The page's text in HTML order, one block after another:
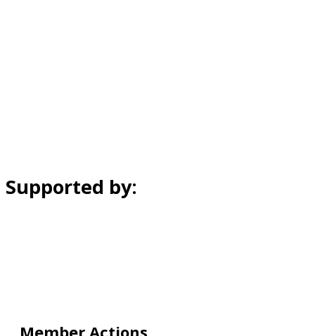
Supported by:
Member Actions